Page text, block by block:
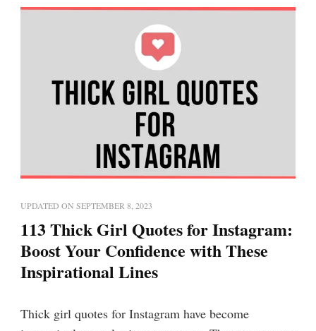
UPDATED ON SEPTEMBER 8, 2023
113 Thick Girl Quotes for Instagram:
Boost Your Confidence with These
Inspirational Lines
Thick girl quotes for Instagram have become